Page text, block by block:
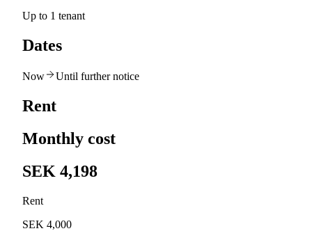
Up to 1 tenant
Dates
Now Until further notice
Rent
Monthly cost
SEK 4,198
Rent
SEK 4,000